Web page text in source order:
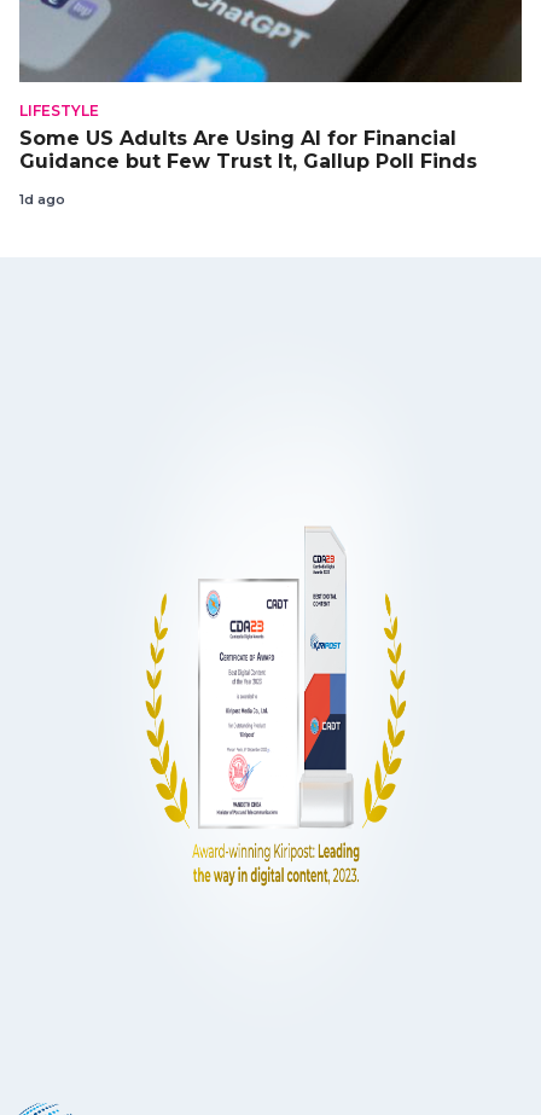
LIFESTYLE
Some US Adults Are Using AI for Financial
Guidance but Few Trust It, Gallup Poll Finds
1d ago